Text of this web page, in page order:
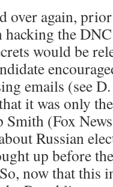
over again,
hacking the
would be
emails (see
it was only
Smith (Fox
Russian
up before
now that